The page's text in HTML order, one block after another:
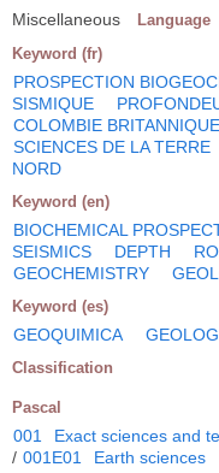
Miscellaneous Language
Keyword (fr)
PROSPECTION
SISMIQUE
COLOMBIE BRITANNIQUE
SCIENCES DE LA TERRE
NORD
Keyword (en)
BIOCHEMICAL
SEISMICS
DEPTH
GEOCHEMISTRY
Keyword (es)
GEOQUIMICA
Classification
Pascal
001 Exact sciences and
/ 001E01 Earth sciences